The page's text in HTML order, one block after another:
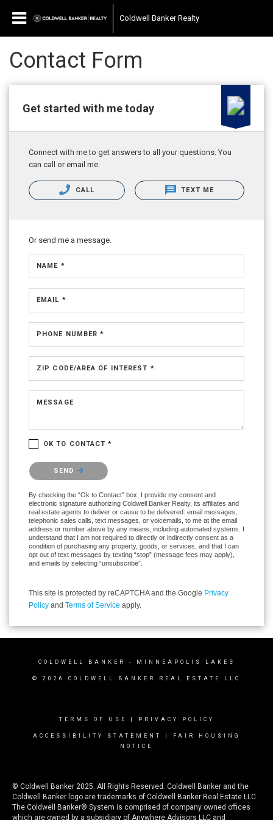
Coldwell Banker Realty
Contact Form
Get started with me today
Connect with me to get answers to all your questions. You
can call or email me.
CALL TEXT ME
Or send me a message.
NAME *
EMAIL *
PHONE NUMBER *
ZIP CODE/AREA OF INTEREST *
MESSAGE
OK TO CONTACT *
Please confirm that you are not a robot.
SEND
By checking the “Ok to Contact” box, I provide my consent and
electronic signature authorizing Coldwell Banker Realty, its affiliates and
real estate agents to deliver or cause to be delivered: email messages,
telephonic sales calls, text messages, or voicemails, to me at the email
address or number above by any means, including automated systems. I
understand that I am not required to directly or indirectly consent as a
condition of purchasing any property, goods, or services, and that I can
opt out of text messages by texting “stop” (message fees may apply),
and emails by selecting “unsubscribe”.
This site is protected by reCAPTCHA and the Google Privacy
Policy and Terms of Service apply.
COLDWELL BANKER - MINNEAPOLIS LAKES
© 2026 COLDWELL BANKER REAL ESTATE LLC
TERMS OF USE PRIVACY POLICY
ACCESSIBILITY STATEMENT
FAIR HOUSING
NOTICE
© Coldwell Banker 2025. All Rights Reserved. Coldwell Banker and the
Coldwell Banker logo are trademarks of Coldwell Banker Real Estate LLC.
The Coldwell Banker® System is comprised of company owned offices
which are owned by a subsidiary of Anywhere Advisors LLC and